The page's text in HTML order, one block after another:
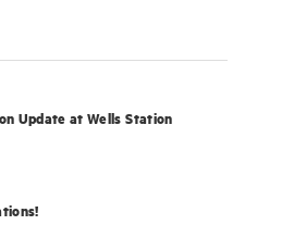
Update at Wells Station